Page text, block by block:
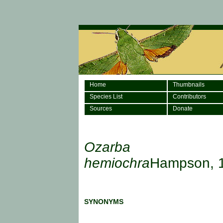
Home
Thumbnails
Species List
Contributors
Sources
Donate
Ozarba
hemiochraHampson,
SYNONYMS